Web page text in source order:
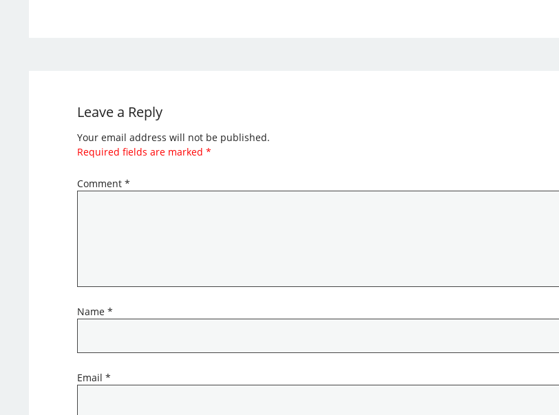
Leave a Reply
Your email address will not be published.
Required fields are marked *
Comment *
Name *
Email *